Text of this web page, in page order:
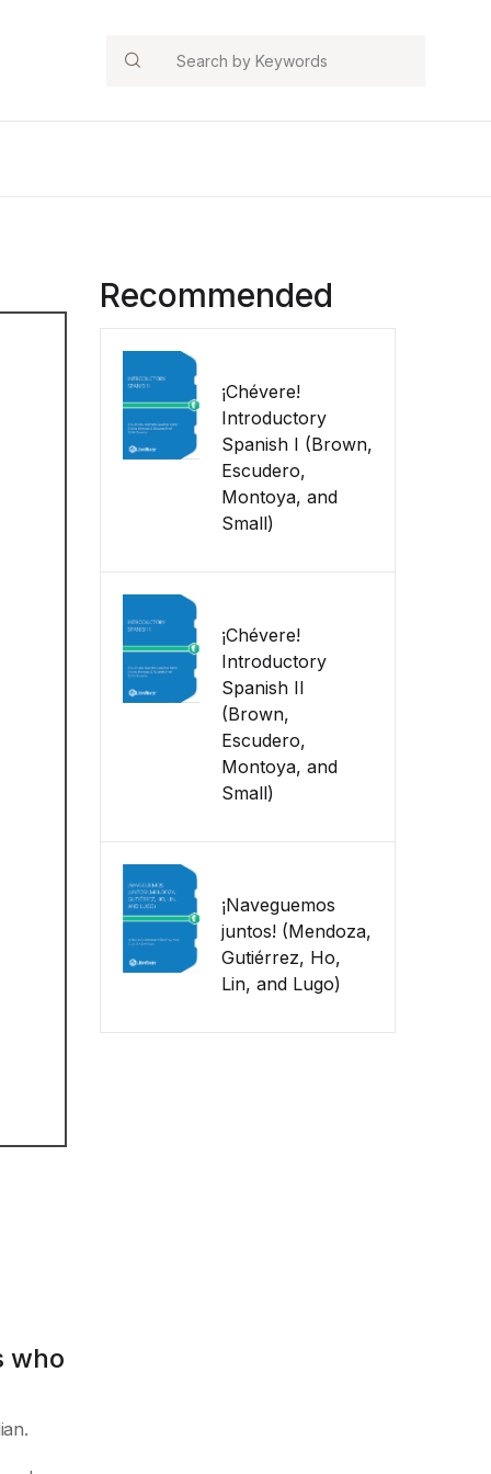
Search
Recommended
¡Chévere!
Introductory
Spanish I (Brown,
Escudero,
Montoya, and
Small)
¡Chévere!
Introductory
Spanish II
(Brown,
Escudero,
Montoya, and
Small)
¡Naveguemos
juntos! (Mendoza,
Gutiérrez, Ho,
Lin, and Lugo)
who